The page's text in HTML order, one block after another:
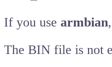
If you use armbian
The BIN file is not